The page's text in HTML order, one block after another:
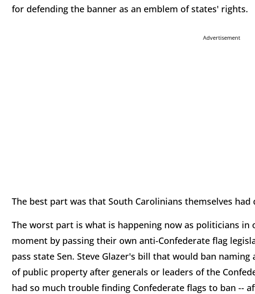
for defending the banner as an emblem of states' rights.
Advertisement
The best part was that South Carolinians themselves
The worst part is what is happening now as politicians
moment by passing their own anti-Confederate flag
pass state Sen. Steve Glazer's bill that would ban
of public property after generals or leaders of the
had so much trouble finding Confederate flags to ban --